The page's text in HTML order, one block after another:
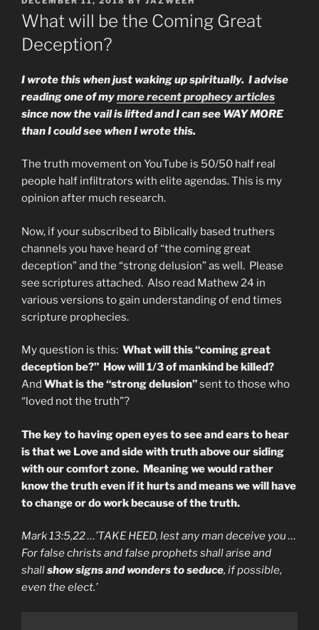
ON
What will be the Coming Great
Deception?
I wrote this when just waking up spiritually. I advise
reading one of mymore recent prophecy articles
since now the vail is lifted and I can see WAY MORE
than I could see when I wrote this.
The truth movement on YouTube is 50/50 half real
people half infiltrators with elite agendas. This is my
opinion after much research.
Now, if your subscribed to Biblically based truthers
channels you have heard of “the coming great
deception” and the “strong delusion” as well. Please
see scriptures attached. Also read Mathew 24 in
various versions to gain understanding of end times
scripture prophecies.
My question is this: What will this “coming great
deception be?” How will 1/3 of mankind be killed?
And What is the “strong delusion”sent to those who
“loved not the truth”?
The key to having open eyes to see and ears to hear
is that we Love and side with truth above our siding
with our comfort zone. Meaning we would rather
know the truth even if it hurts and means we will have
to change or do work because of the truth.
Mark 13:5,22 …’TAKE HEED, lest any man deceive you …
For false christs and false prophets shall arise and
shallshow signs and wonders to seduce, if possible,
even the elect.’